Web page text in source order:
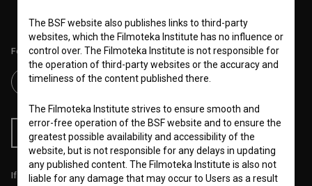
Follow us on:
RSS News RSS Events
If you like this page, please support us:
The BSF website also publishes links to third-party
websites, which the Filmoteka Institute has no influence or
control over. The Filmoteka Institute is not responsible for
the operation of third-party websites or the accuracy and
timeliness of the content published there.
The Filmoteka Institute strives to ensure smooth and
error-free operation of the BSF website and to ensure the
greatest possible availability and accessibility of the
website, but is not responsible for any delays in updating
any published content. The Filmoteka Institute is also not
liable for any damage that may occur to Users as a result